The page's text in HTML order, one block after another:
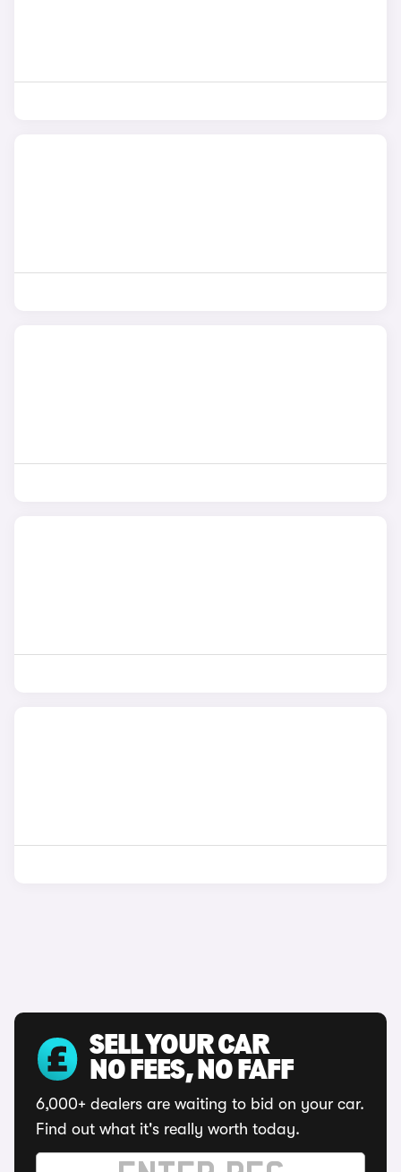
SELL YOUR CAR
NO FEES, NO FAFF
6,000+ dealers are waiting to bid on your car.
Find out what it's really worth today.